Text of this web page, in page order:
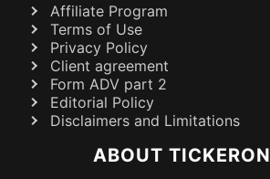
Affiliate Program
Terms of Use
Privacy Policy
Client agreement
Form ADV part 2
Editorial Policy
Disclaimers and Limitations
ABOUT TICKERON